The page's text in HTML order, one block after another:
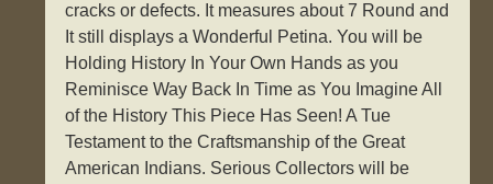
cracks or defects. It measures about 7 Round and
It still displays a Wonderful Petina. You will be
Holding History In Your Own Hands as you
Reminisce Way Back In Time as You Imagine All
of the History This Piece Has Seen! A Tue
Testament to the Craftsmanship of the Great
American Indians. Serious Collectors will be